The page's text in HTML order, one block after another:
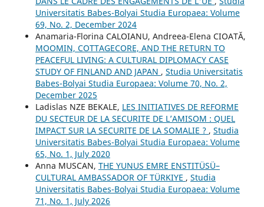
Universitatis Babes-Bolyai Studia Europaea: Volume
69, No. 2, December 2024
Anamaria-Florina CALOIANU, Andreea-Elena CIOATĂ,
MOOMIN, COTTAGECORE, AND THE RETURN TO
PEACEFUL LIVING: A CULTURAL DIPLOMACY CASE
STUDY OF FINLAND AND JAPAN , Studia Universitatis
Babes-Bolyai Studia Europaea: Volume 70, No. 2,
December 2025
Ladislas NZE BEKALE, LES INITIATIVES DE REFORME
DU SECTEUR DE LA SECURITE DE L’AMISOM : QUEL
IMPACT SUR LA SECURITE DE LA SOMALIE ? , Studia
Universitatis Babes-Bolyai Studia Europaea: Volume
65, No. 1, July 2020
Anna MUSCAN, THE YUNUS EMRE ENSTITÜSÜ–
CULTURAL AMBASSADOR OF TÜRKIYE , Studia
Universitatis Babes-Bolyai Studia Europaea: Volume
71, No. 1, July 2026